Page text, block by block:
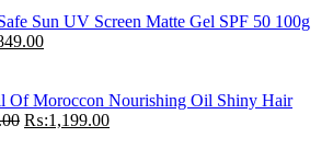
Sun UV Screen Matte Gel SPF 50 100g
Current
₨:849.00.
Of Moroccon Nourishing Oil Shiny Hair
Original
₨:1,199.00Current